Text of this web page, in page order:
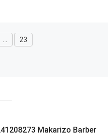
Page
23
Makarizo Barber